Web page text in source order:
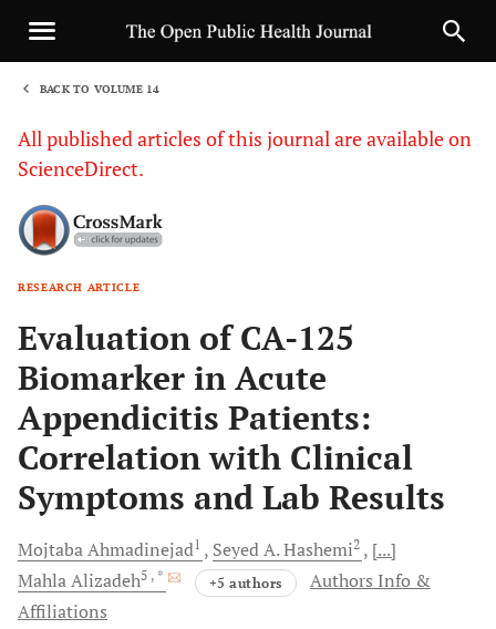
BACK TO VOLUME 14
All published articles of this journal are available on
ScienceDirect.
RESEARCH ARTICLE
Evaluation of CA-125
Biomarker in Acute
Appendicitis Patients:
Correlation with Clinical
Symptoms and Lab Results
MojtabaAhmadinejad1 Seyed A.Hashemi2
[...]
MahlaAlizadeh5 , * +5 authors
Authors Info &
Affiliations